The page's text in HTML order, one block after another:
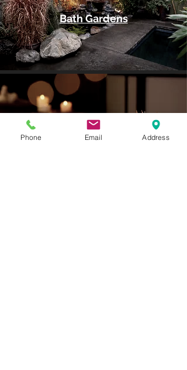
Bath Gardens
Body Work
Phone Email Address